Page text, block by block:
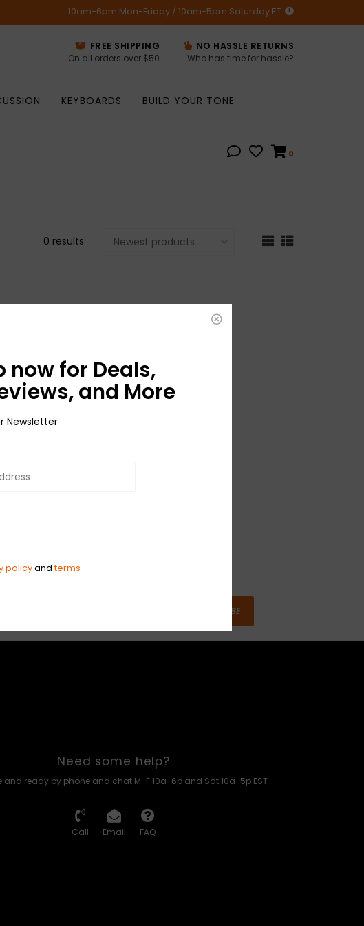
10am-6pm Mon-Friday / 10am-5pm Saturday ET
FREE SHIPPING
On all orders over $50
NO HASSLE RETURNS
Who has time for hassle?
KEYBOARDS
BUILD YOUR TONE
0
0 results
SUBSCRIBE
Need some help?
and ready by phone and chat M-F 10a-6p and Sat 10a-5p EST
Call Email FAQ
now for Deals,
and More
Newsletter
policyandterms